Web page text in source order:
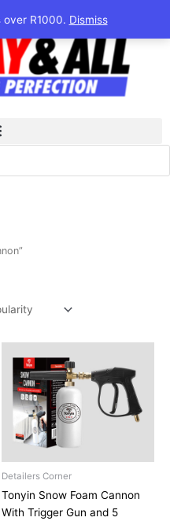
over R1000. Dismiss
Detailers Corner
Tonyin Snow Foam Cannon
With Trigger Gun and 5